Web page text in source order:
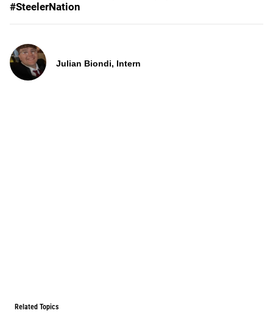
#SteelerNation
Julian Biondi, Intern
Related Topics